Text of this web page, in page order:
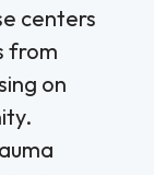
centers
from
on